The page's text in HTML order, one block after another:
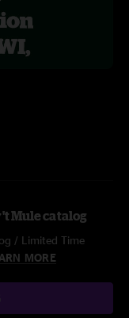
Mule catalog
/ Limited Time
MORE